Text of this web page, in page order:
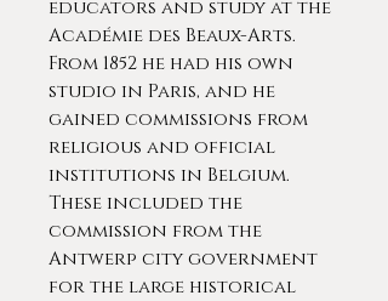
educators and study at the
Académie des Beaux-Arts.
From 1852 he had his own
studio in Paris, and he
gained commissions from
religious and official
institutions in Belgium.
These included the
commission from the
Antwerp city government
for the large historical